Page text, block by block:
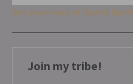
Get your copy of Joyful Spirit
Join my tribe!